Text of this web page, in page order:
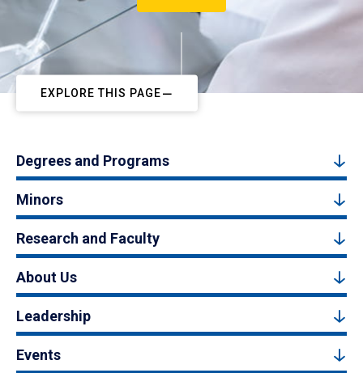
EXPLORE THIS PAGE
Degrees and Programs
Minors
Research and Faculty
About Us
Leadership
Events